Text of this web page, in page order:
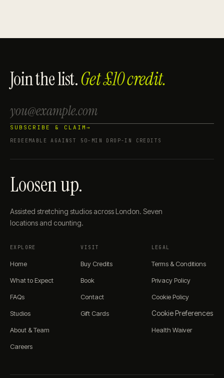
Join the list.Get £10 credit.
SUBSCRIBE & CLAIM →
REDEEMABLE AGAINST 50-MIN DROP-IN CREDITS
Loosen up.
Assisted stretching studios across London. Seven
locations and counting.
EXPLORE
Home
What to Expect
FAQs
Studios
About & Team
Careers
VISIT
Buy Credits
Book
Contact
Gift Cards
LEGAL
Terms & Conditions
Privacy Policy
Cookie Policy
Cookie Preferences
Health Waiver